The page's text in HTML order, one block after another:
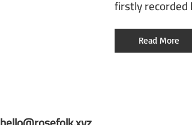
firstly recorded
Read More